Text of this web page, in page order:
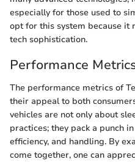
especially for those used to
opt for this system because it
tech sophistication.
Performance
The performance metrics of
their appeal to both
vehicles are not only about
practices; they pack a punch
efficiency, and handling. By
come together, one can